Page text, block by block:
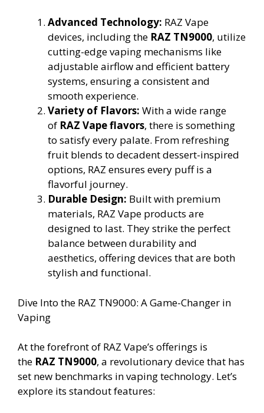
Advanced Technology: RAZ Vape
devices, including the RAZ TN9000, utilize
cutting-edge vaping mechanisms like
adjustable airflow and efficient battery
systems, ensuring a consistent and
smooth experience.
Variety of Flavors: With a wide range
of RAZ Vape flavors, there is something
to satisfy every palate. From refreshing
fruit blends to decadent dessert-inspired
options, RAZ ensures every puff is a
flavorful journey.
Durable Design: Built with premium
materials, RAZ Vape products are
designed to last. They strike the perfect
balance between durability and
aesthetics, offering devices that are both
stylish and functional.
Dive Into the RAZ TN9000: A Game-Changer in
Vaping
At the forefront of RAZ Vape’s offerings is
the RAZ TN9000, a revolutionary device that has
set new benchmarks in vaping technology. Let’s
explore its standout features: